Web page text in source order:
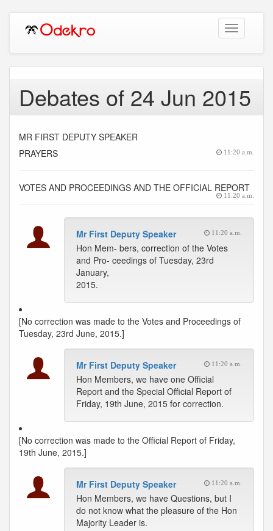
Toggle
navigation
Debates of 24 Jun 2015
MR FIRST DEPUTY SPEAKER
PRAYERS
11:20 a.m.
VOTES AND PROCEEDINGS AND THE OFFICIAL REPORT
11:20 a.m.
Mr First Deputy Speaker 11:20 a.m.
Hon Mem- bers, correction of the Votes
and Pro- ceedings of Tuesday, 23rd
January,
2015.
[No correction was made to the Votes and Proceedings of
Tuesday, 23rd June, 2015.]
Mr First Deputy Speaker 11:20 a.m.
Hon Members, we have one Official
Report and the Special Official Report of
Friday, 19th June, 2015 for correction.
[No correction was made to the Official Report of Friday,
19th June, 2015.]
Mr First Deputy Speaker 11:20 a.m.
Hon Members, we have Questions, but I
do not know what the pleasure of the Hon
Majority Leader is.